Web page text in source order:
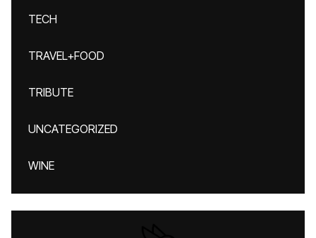
TECH
TRAVEL+FOOD
TRIBUTE
UNCATEGORIZED
WINE